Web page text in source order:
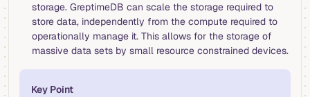
storage. GreptimeDB can scale the storage required to
store data, independently from the compute required to
operationally manage it. This allows for the storage of
massive data sets by small resource constrained devices.
Key Point